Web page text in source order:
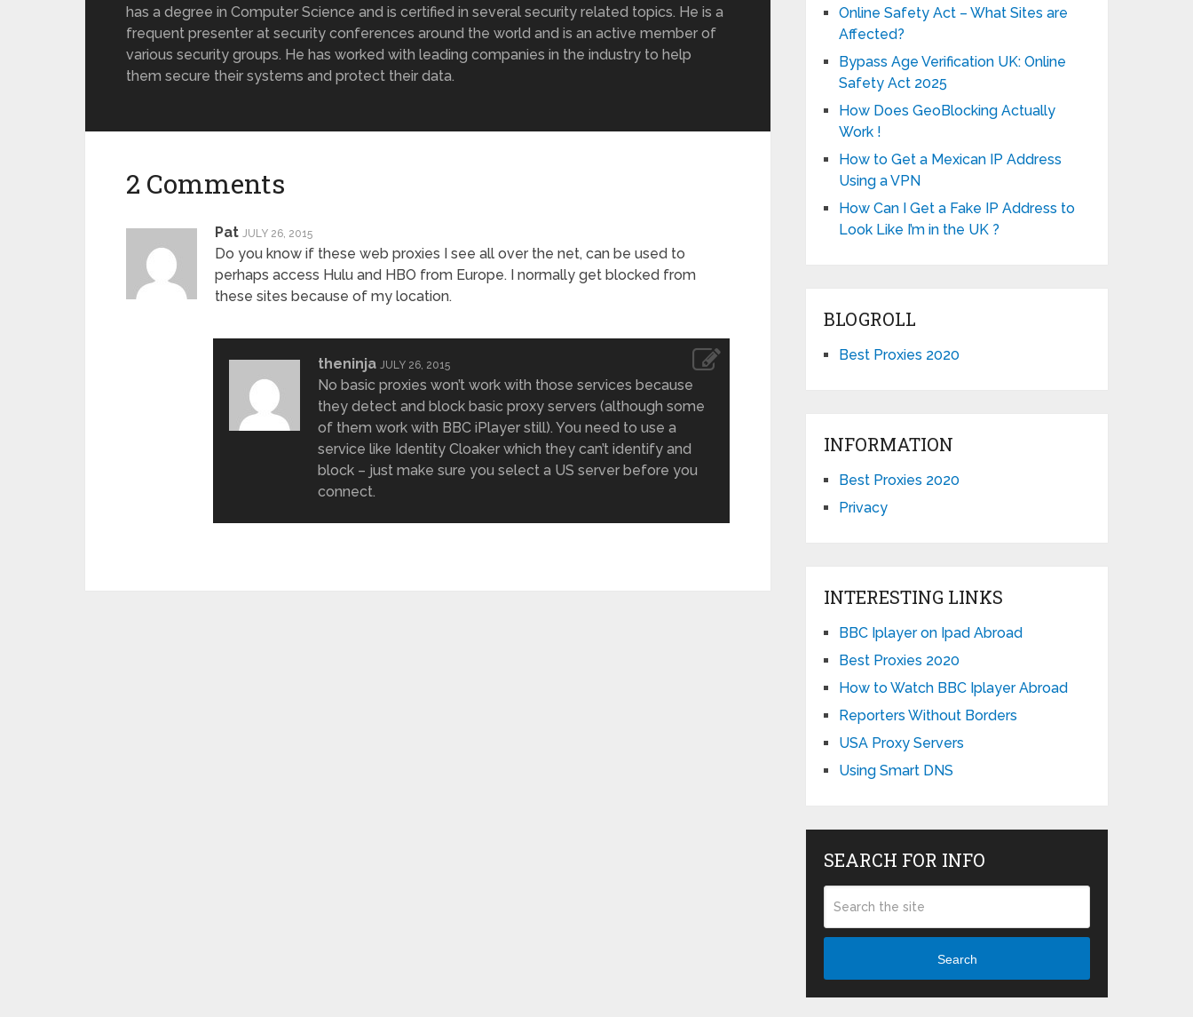
has a degree in Computer Science and is certified in several security related topics. He is a
frequent presenter at security conferences around the world and is an active member of
various security groups. He has worked with leading companies in the industry to help
them secure their systems and protect their data.
2 Comments
Pat JULY 26, 2015
Do you know if these web proxies I see all over the net, can be used to
perhaps access Hulu and HBO from Europe. I normally get blocked from
these sites because of my location.
theninja JULY 26, 2015
No basic proxies won’t work with those services because
they detect and block basic proxy servers (although some
of them work with BBC iPlayer still). You need to use a
service like Identity Cloaker which they can’t identify and
block – just make sure you select a US server before you
connect.
Online Safety Act – What Sites are
Affected?
Bypass Age Verification UK: Online
Safety Act 2025
How Does GeoBlocking Actually
Work !
How to Get a Mexican IP Address
Using a VPN
How Can I Get a Fake IP Address to
Look Like I’m in the UK ?
BLOGROLL
Best Proxies 2020
INFORMATION
Best Proxies 2020
Privacy
INTERESTING LINKS
BBC Iplayer on Ipad Abroad
Best Proxies 2020
How to Watch BBC Iplayer Abroad
Reporters Without Borders
USA Proxy Servers
Using Smart DNS
SEARCH FOR INFO
Search